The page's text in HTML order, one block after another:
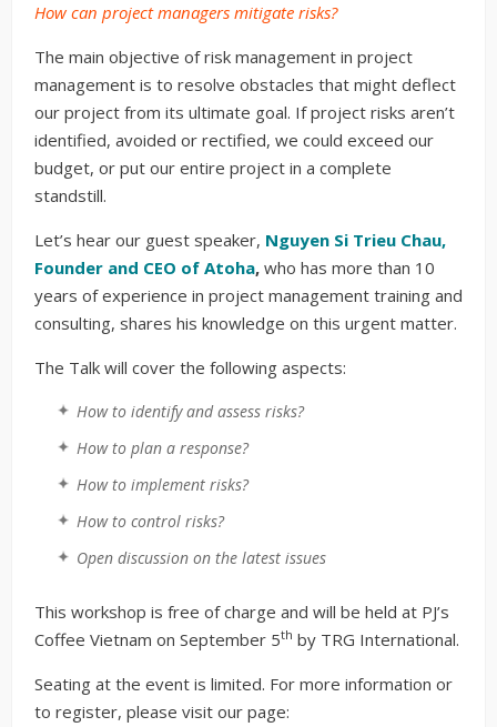
How can project managers mitigate risks?
The main objective of risk management in project
management is to resolve obstacles that might deflect
our project from its ultimate goal. If project risks aren’t
identified, avoided or rectified, we could exceed our
budget, or put our entire project in a complete
standstill.
Let’s hear our guest speaker, Nguyen Si Trieu Chau,
Founder and CEO of Atoha, who has more than 10
years of experience in project management training and
consulting, shares his knowledge on this urgent matter.
The Talk will cover the following aspects:
How to identify and assess risks?
How to plan a response?
How to implement risks?
How to control risks?
Open discussion on the latest issues
This workshop is free of charge and will be held at PJ’s
Coffee Vietnam on September 5th by TRG International.
Seating at the event is limited. For more information or
to register, please visit our page: